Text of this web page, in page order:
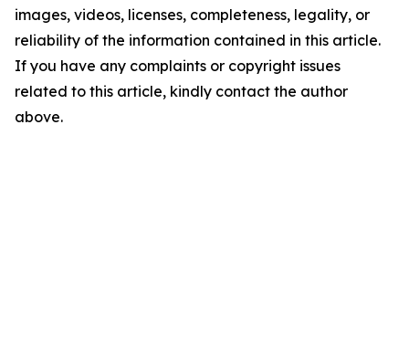
images, videos, licenses, completeness, legality, or
reliability of the information contained in this article.
If you have any complaints or copyright issues
related to this article, kindly contact the author
above.